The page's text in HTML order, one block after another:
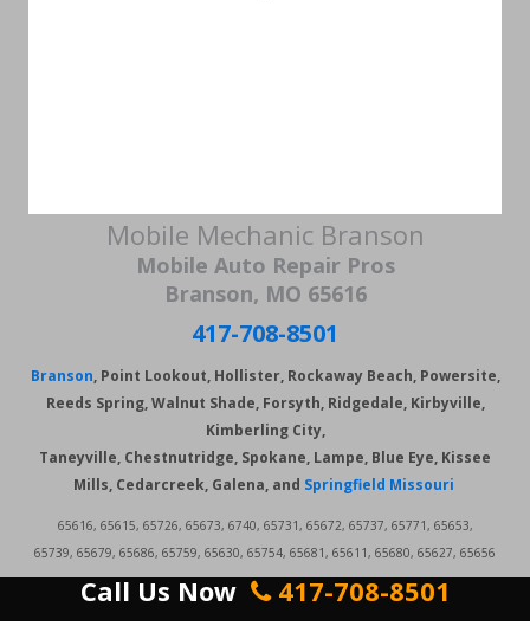
Mobile Mechanic Branson
Mobile Auto Repair Pros
Branson, MO 65616
417-708-8501
Branson, Point Lookout, Hollister, Rockaway Beach, Powersite,
Reeds Spring, Walnut Shade, Forsyth, Ridgedale, Kirbyville,
Kimberling City,
Taneyville, Chestnutridge, Spokane, Lampe, Blue Eye, Kissee
Mills, Cedarcreek, Galena, and Springfield Missouri
65616, 65615, 65726, 65673, 6740, 65731, 65672, 65737, 65771, 65653,
65739, 65679, 65686, 65759, 65630, 65754, 65681, 65611, 65680, 65627, 65656
Call Us Now 417-708-8501